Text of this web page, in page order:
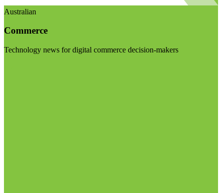
Australian
Commerce
Technology news for digital commerce decision-makers